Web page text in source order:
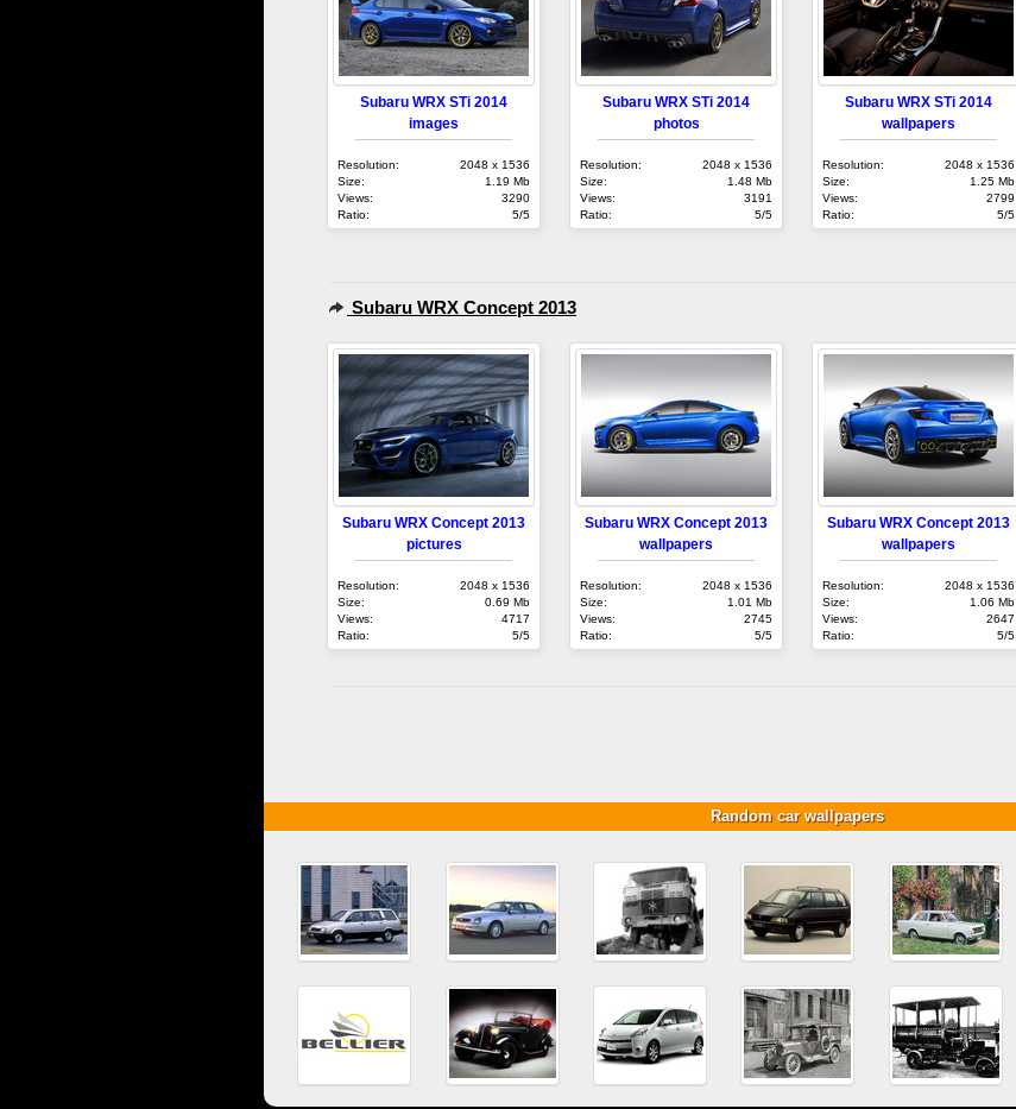
Subaru WRX STi 2014
images
Resolution:
2048 x 1536
Size:
1.19 Mb
Views:
3290
Ratio:
5/5
Subaru WRX STi 2014
photos
Resolution:
2048 x 1536
Size:
1.48 Mb
Views:
3191
Ratio:
5/5
Subaru WRX STi 2014
wallpapers
Resolution:
2048 x 1536
Size:
1.25 Mb
Views:
2799
Ratio:
5/5
Subaru WRX Concept 2013
Subaru WRX Concept 2013
pictures
Resolution:
2048 x 1536
Size:
0.69 Mb
Views:
4717
Ratio:
5/5
Subaru WRX Concept 2013
wallpapers
Resolution:
2048 x 1536
Size:
1.01 Mb
Views:
2745
Ratio:
5/5
Subaru WRX Concept 2013
wallpapers
Resolution:
2048 x 1536
Size:
1.06 Mb
Views:
2647
Ratio:
5/5
Random car wallpapers